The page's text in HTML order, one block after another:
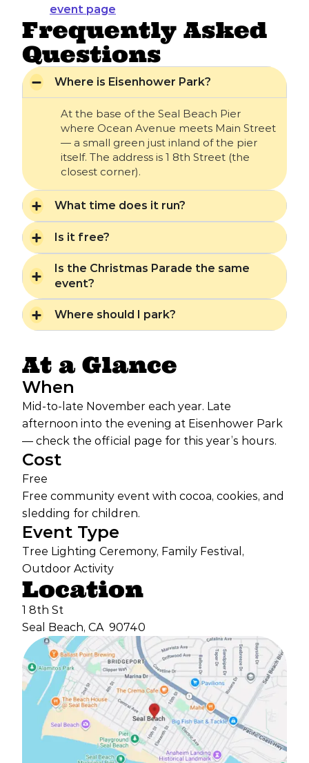
event page
Frequently Asked
Questions
Where is Eisenhower Park?
At the base of the Seal Beach Pier
where Ocean Avenue meets Main Street
— a small green just inland of the pier
itself. The address is 1 8th Street (the
closest corner).
What time does it run?
Is it free?
Is the Christmas Parade the same
event?
Where should I park?
At a Glance
When
Mid-to-late November each year. Late
afternoon into the evening at Eisenhower Park
— check the official page for this year’s hours.
Cost
Free
Free community event with cocoa, cookies, and
sledding for children.
Event Type
Tree Lighting Ceremony, Family Festival,
Outdoor Activity
Location
1 8th St
Seal Beach, CA 90740